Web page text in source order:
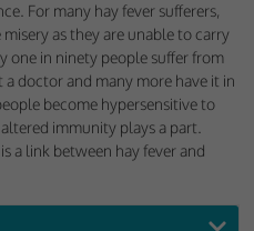
For many hay fever sufferers,
as they are unable to carry
one in ninety people suffer from
doctor and many more have it in
become hypersensitive to
immunity plays a part.
a link between hay fever and